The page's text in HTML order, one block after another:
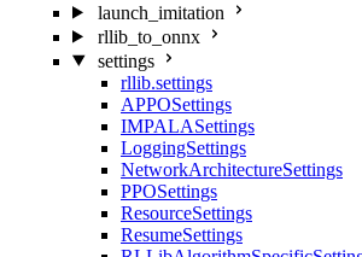
launch_imitation
rllib_to_onnx
settings
rllib.settings
APPOSettings
IMPALASettings
LoggingSettings
NetworkArchitectureSettings
PPOSettings
ResourceSettings
ResumeSettings